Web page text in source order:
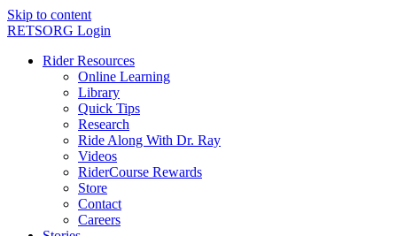
Skip to content
RETSORG Login
Rider Resources
Online Learning
Library
Quick Tips
Research
Ride Along With Dr. Ray
Videos
RiderCourse Rewards
Store
Contact
Careers